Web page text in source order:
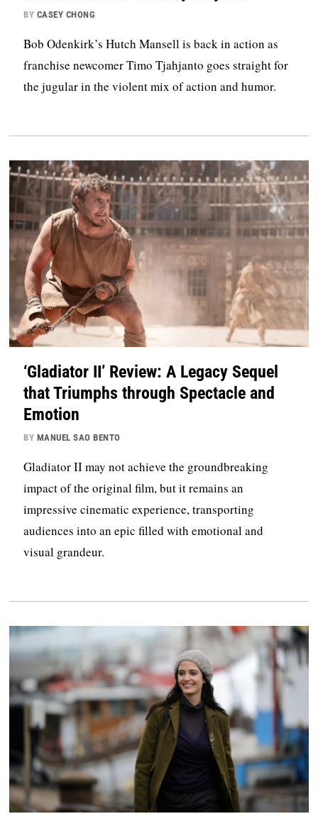
BY CASEY CHONG
Bob Odenkirk’s Hutch Mansell is back in action as
franchise newcomer Timo Tjahjanto goes straight for
the jugular in the violent mix of action and humor.
‘Gladiator II’ Review: A Legacy Sequel
that Triumphs through Spectacle and
Emotion
BY MANUEL SAO BENTO
Gladiator II may not achieve the groundbreaking
impact of the original film, but it remains an
impressive cinematic experience, transporting
audiences into an epic filled with emotional and
visual grandeur.